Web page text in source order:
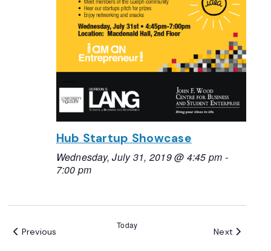
Hub Startup Showcase
Wednesday, July 31, 2019 @ 4:45 pm -
7:00 pm
Previous
Today
Next Events